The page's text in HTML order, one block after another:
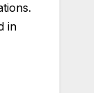
in